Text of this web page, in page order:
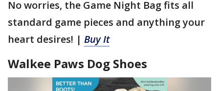
No worries, the Game Night Bag fits all
standard game pieces and anything your
heart desires! | Buy It
Walkee Paws Dog Shoes